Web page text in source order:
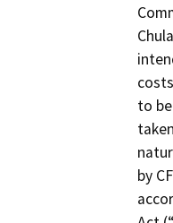
to
by